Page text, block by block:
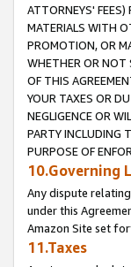
ATTORNEYS' FEES)
MATERIALS WITH
PROMOTION, OR
WHETHER OR NOT
OF THIS
YOUR TAXES OR
NEGLIGENCE OR
PARTY INCLUDING
PURPOSE OF
10.Governing
Any dispute
under this
Amazon Site set
11.Taxes